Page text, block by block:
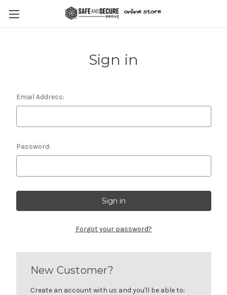
Sign in
Email Address:
Password:
Forgot your password?
New Customer?
Create an account with us and you'll be able to: